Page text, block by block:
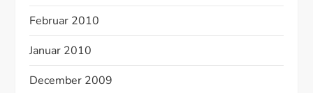
Februar 2010
Januar 2010
December 2009